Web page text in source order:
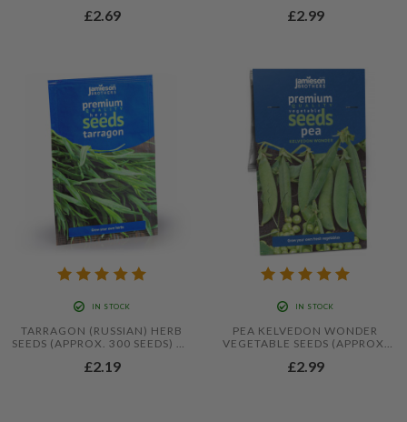
BROTHERS®
£2.69
BROTHERS
£2.99
IN STOCK
TARRAGON (RUSSIAN) HERB
SEEDS (APPROX. 300 SEEDS) BY
£2.19
IN STOCK
PEA KELVEDON WONDER
VEGETABLE SEEDS (APPROX.
BROTHERS
£2.99